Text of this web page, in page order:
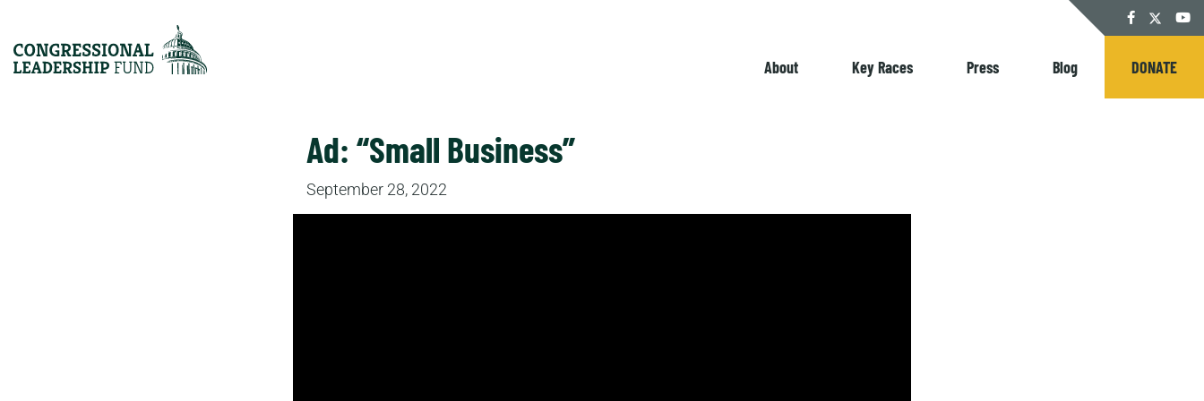
Facebook
Twitter
About Key Races Press Blog DONATE
Ad: “Small Business”
September 28, 2022